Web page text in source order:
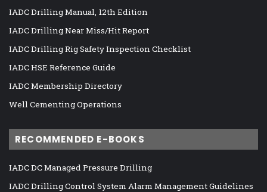
IADC Drilling Manual, 12th Edition
IADC Drilling Near Miss/Hit Report
IADC Drilling Rig Safety Inspection Checklist
IADC HSE Reference Guide
IADC Membership Directory
Well Cementing Operations
RECOMMENDED E-BOOKS
IADC DC Managed Pressure Drilling
IADC Drilling Control System Alarm Management Guidelines